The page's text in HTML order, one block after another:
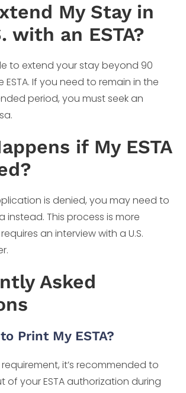
My Stay in
with an ESTA?
to extend your stay beyond 90
If you need to remain in the
period, you must seek an
if My ESTA
is denied, you may need to
instead. This process is more
an interview with a U.S.
Asked
Print My ESTA?
requirement, it’s recommended to
of your ESTA authorization during